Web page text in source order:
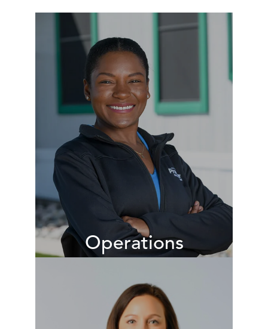
Operations
Our operations teams are
responsible for the day-to-day